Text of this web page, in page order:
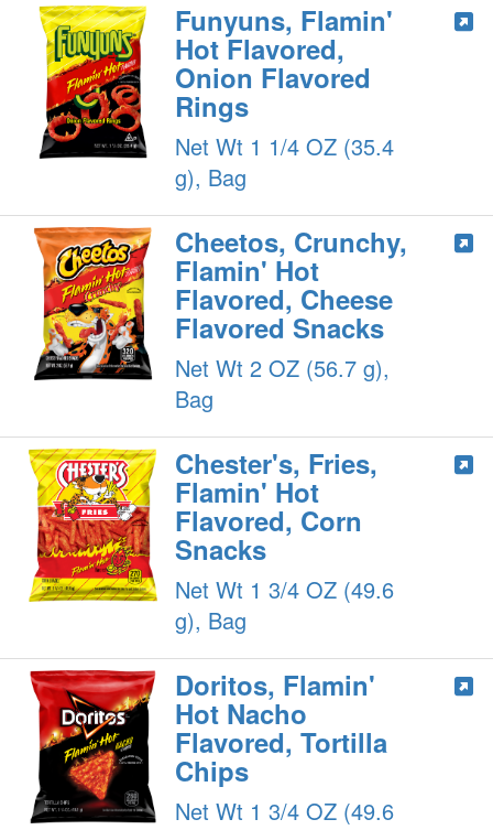
Funyuns, Flamin'
Hot Flavored,
Onion Flavored
Rings
Net Wt 1 1/4 OZ (35.4
g), Bag
Cheetos, Crunchy,
Flamin' Hot
Flavored, Cheese
Flavored Snacks
Net Wt 2 OZ (56.7 g),
Bag
Chester's, Fries,
Flamin' Hot
Flavored, Corn
Snacks
Net Wt 1 3/4 OZ (49.6
g), Bag
Doritos, Flamin'
Hot Nacho
Flavored, Tortilla
Chips
Net Wt 1 3/4 OZ (49.6